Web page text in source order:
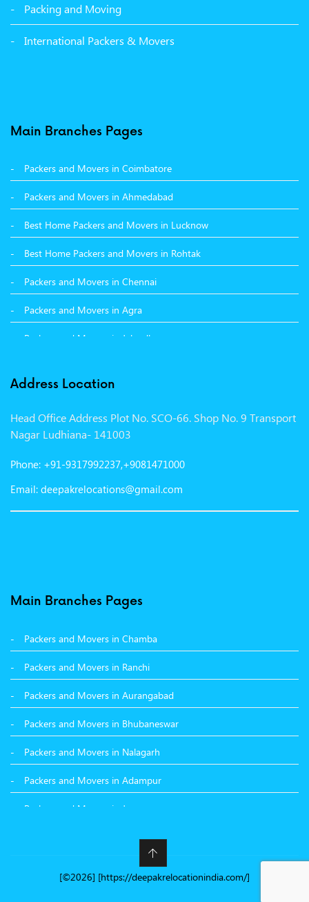
Packers and Movers in Panchkula
Packers and Movers in Mandi
Packers and Movers in Khanna
Packers and Movers in Hamirpur
Packers and Movers in Batala
Packing and Moving
International Packers & Movers
Main Branches Pages
Packers and Movers in Coimbatore
Packers and Movers in Ahmedabad
Best Home Packers and Movers in Lucknow
Best Home Packers and Movers in Rohtak
Packers and Movers in Chennai
Packers and Movers in Agra
Packers and Movers in Jalandhar
Packers and Movers in Gurgaon
Packers and Movers in Nagpur
Packers and Movers in Surat
Packers and Movers in Bikaner
Packers and Movers in Hyderabad
Packers and Movers in Kolkata
Address Location
Head Office Address Plot No. SCO-66. Shop No. 9 Transport
Nagar Ludhiana- 141003
Phone: +91-9317992237,+9081471000
Email: deepakrelocations@gmail.com
Main Branches Pages
Packers and Movers in Chamba
Packers and Movers in Ranchi
Packers and Movers in Aurangabad
Packers and Movers in Bhubaneswar
Packers and Movers in Nalagarh
Packers and Movers in Adampur
Packers and Movers in Jammu
Packers and Movers in Nashik
Packers and Movers in Nawanshahr
[©2026] [https://deepakrelocationindia.com/]